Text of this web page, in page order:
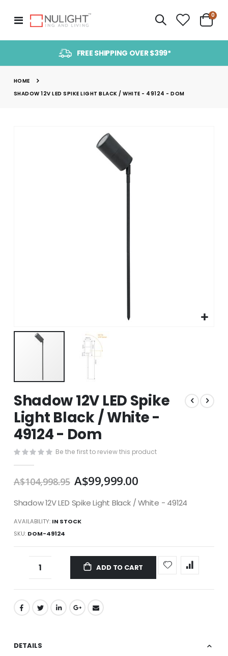
Toggle
Nav
Cart
0
FREE SHIPPING OVER $399*
HOME
SHADOW 12V LED SPIKE LIGHT BLACK / WHITE - 49124 - DOM
to
the
beginning
of
the
images
Shadow 12V LED Spike
Light Black / White -
49124 - Dom
Be the first to review this product
A$104,998.95 A$99,999.00
Shadow 12V LED Spike Light Black / White - 49124
AVAILABILITY: IN STOCK
SKU DOM-49124
ADD TO CART
DETAILS